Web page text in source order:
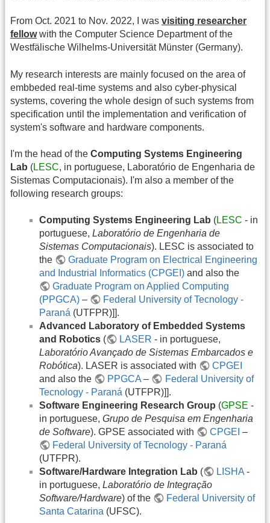
From Oct. 2021 to Nov. 2022, I was visiting researcher
fellowwith the Computer Science Department of the
Westfälische Wilhelms-Universität Münster (Germany).
My research interests are mainly focused on the area of
embbeded real-time systems and also cyber-physical
systems, covering the whole design of such systems from
specification until the implementation and verification of
system's software and hardware components.
I'm the head of the Computing Systems Engineering
Lab (LESC, in portuguese, Laboratório de Engenharia de
Sistemas Computacionais). I'm also a member of the
following research groups:
Computing Systems Engineering Lab (LESC - in
portuguese, Laboratório de Engenharia de
Sistemas Computacionais). LESC is associated to
the
Graduate Program on Electrical Engineering
and Industrial Informatics (CPGEI) and also the
Graduate Program on Applied Computing
(PPGCA) –
Federal University of Tecnology -
Paraná (UTFPR)]].
Advanced Laboratory of Embedded Systems
and Robotics ( LASER - in portuguese,
Laboratório Avançado de Sistemas Embarcados e
Robótica). LASER is associated with
CPGEI
and also the
PPGCA–
Federal University of
Tecnology - Paraná (UTFPR)]].
Software Engineering Research Group (GPSE -
in portuguese, Grupo de Pesquisa em Engenharia
de Software). GPSE associated with CPGEI –
Federal University of Tecnology - Paraná
(UTFPR).
Software/Hardware Integration Lab ( LISHA-
in portuguese, Laboratório de Integração
Software/Hardware) of the
Federal University of
Santa Catarina (UFSC).